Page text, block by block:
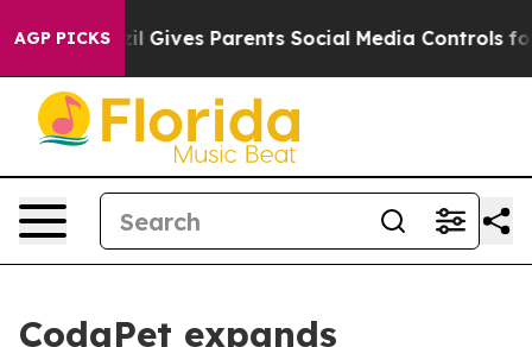
AGP PICKS
Brazil Gives Parents Social Media Controls for Their
CodaPet expands